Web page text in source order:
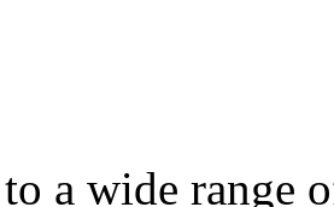
a wide range